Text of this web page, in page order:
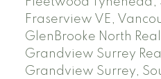
Fraserview VE,
GlenBrooke North
Grandview Surrey
Grandview Surrey,